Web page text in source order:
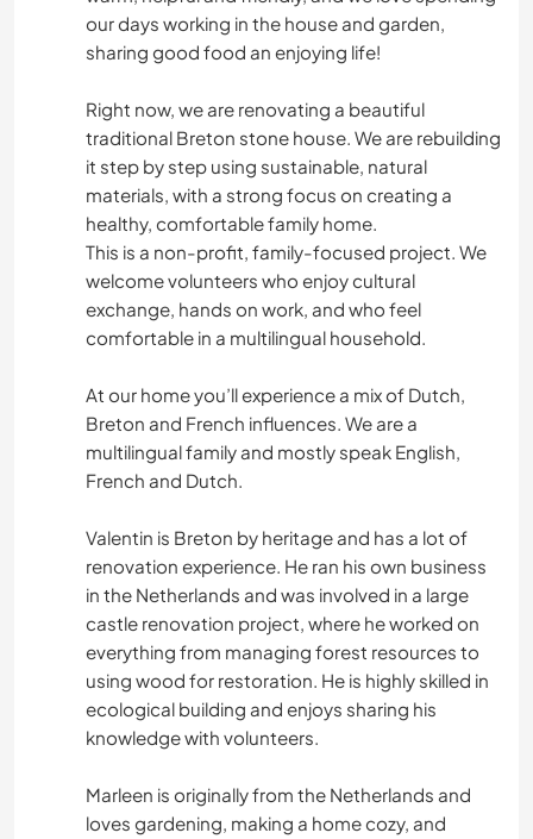
our days working in the house and garden,
sharing good food an enjoying life!
Right now, we are renovating a beautiful
traditional Breton stone house. We are rebuilding
it step by step using sustainable, natural
materials, with a strong focus on creating a
healthy, comfortable family home.
This is a non-profit, family-focused project. We
welcome volunteers who enjoy cultural
exchange, hands on work, and who feel
comfortable in a multilingual household.
At our home you’ll experience a mix of Dutch,
Breton and French influences. We are a
multilingual family and mostly speak English,
French and Dutch.
Valentin is Breton by heritage and has a lot of
renovation experience. He ran his own business
in the Netherlands and was involved in a large
castle renovation project, where he worked on
everything from managing forest resources to
using wood for restoration. He is highly skilled in
ecological building and enjoys sharing his
knowledge with volunteers.
Marleen is originally from the Netherlands and
loves gardening, making a home cozy, and